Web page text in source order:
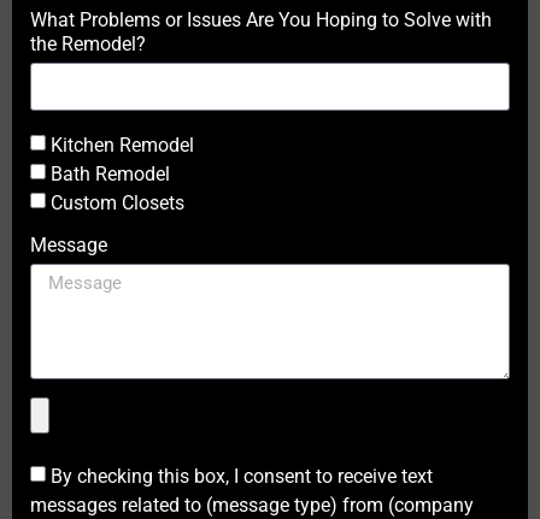
What Problems or Issues Are You Hoping to Solve with
the Remodel?
Kitchen Remodel
Bath Remodel
Custom Closets
Message
By checking this box, I consent to receive text
messages related to (message type) from (company